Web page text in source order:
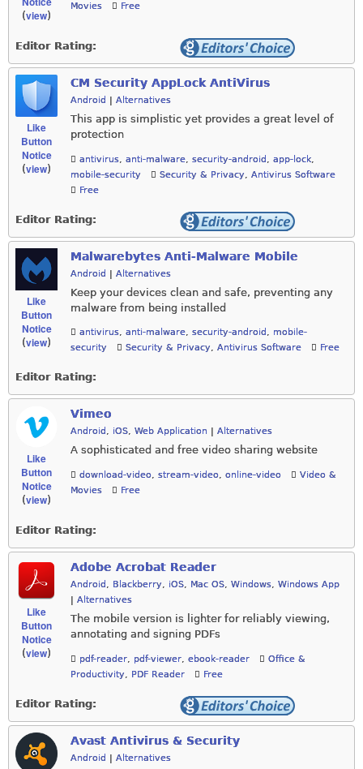
(view)
Movies
Free
Editor Rating:
Like
Button
Notice
(view)
CM Security AppLock AntiVirus
Android | Alternatives
This app is simplistic yet provides a great level of
protection
antivirus anti-malware security-android app-lock
mobile-security
Security & Privacy
Antivirus Software
Free
Editor Rating:
Like
Button
Notice
(view)
Malwarebytes Anti-Malware Mobile
Android | Alternatives
Keep your devices clean and safe, preventing any
malware from being installed
antivirus, anti-malware, security-android , mobile-
security
Security & Privacy, Antivirus Software Free
Editor Rating:
Like
Button
Notice
(view)
Vimeo
Android , iOS, Web Application Alternatives
A sophisticated and free video sharing website
download-video, stream-video, online-video
Video &
Movies
Free
Editor Rating:
Like
Button
Notice
(view)
Adobe Acrobat Reader
Android , Blackberry, iOS, Mac OS, Windows, Windows App
Alternatives
The mobile version is lighter for reliably viewing,
annotating and signing PDFs
pdf-reader, pdf-viewer, ebook-reader
Office &
Productivity, PDF Reader Free
Editor Rating:
Avast Antivirus & Security
Android | Alternatives